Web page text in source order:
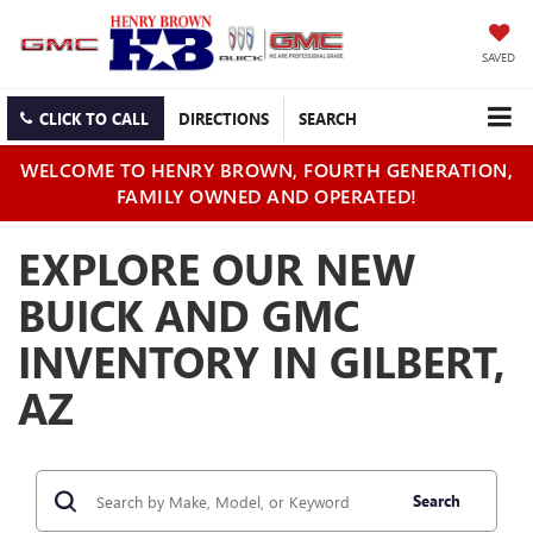
SAVED
CLICK TO CALL DIRECTIONS SEARCH
WELCOME TO HENRY BROWN, FOURTH GENERATION,
FAMILY OWNED AND OPERATED!
EXPLORE OUR NEW
BUICK AND GMC
INVENTORY IN GILBERT,
AZ
Search